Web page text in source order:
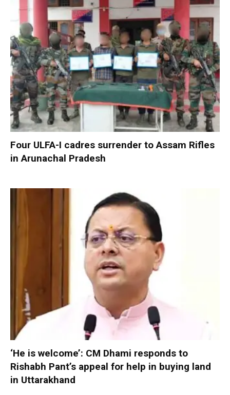
Four ULFA-I cadres surrender to Assam Rifles
in Arunachal Pradesh
‘He is welcome’: CM Dhami responds to
Rishabh Pant’s appeal for help in buying land
in Uttarakhand